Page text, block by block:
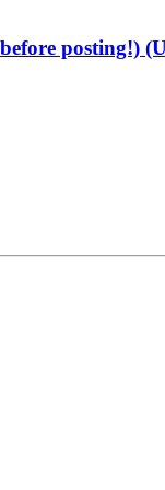
posting!)